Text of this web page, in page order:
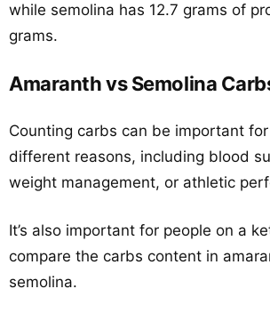
while semolina has 12.7 grams of
grams.
Amaranth vs Semolina
Counting carbs can be important
different reasons, including blood
weight management, or athletic
It’s also important for people on a
compare the carbs content in
semolina.